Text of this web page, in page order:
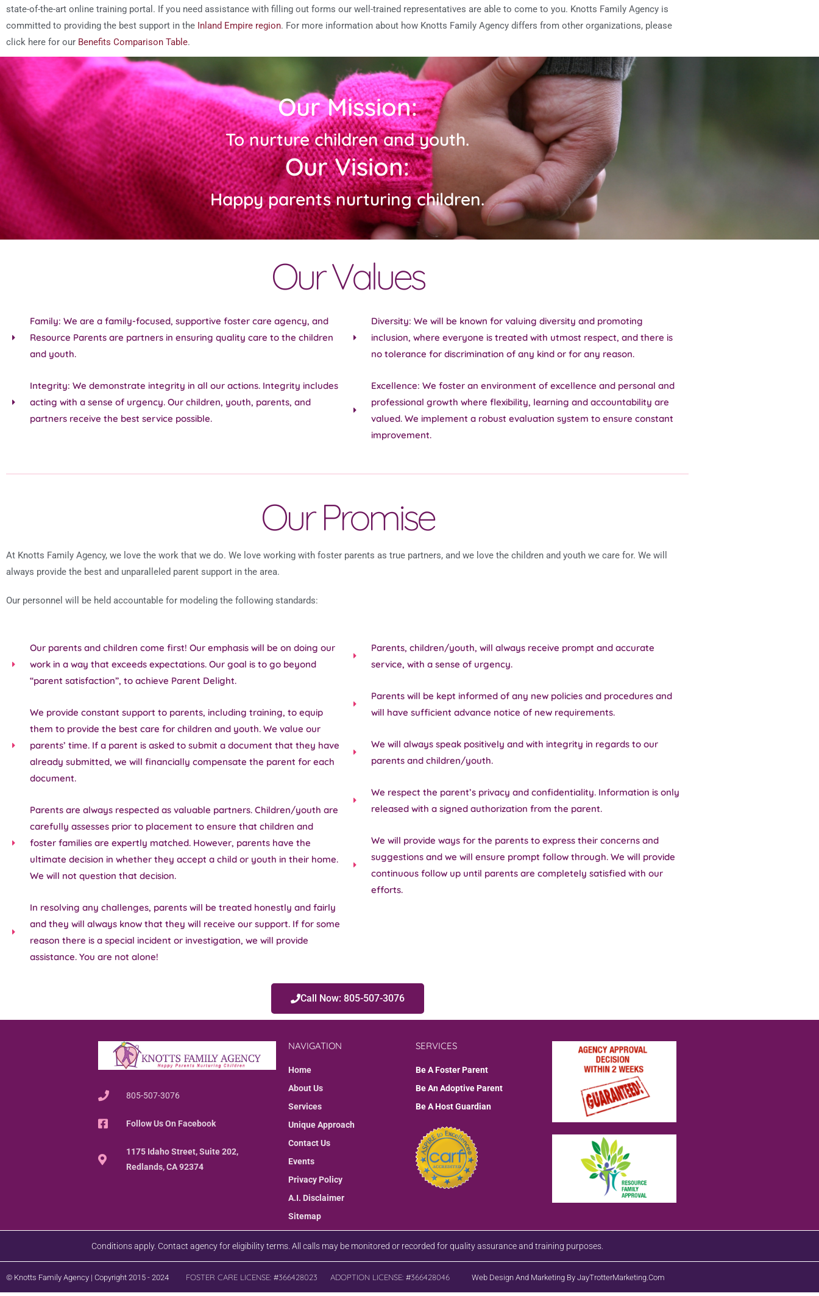
state-of-the-art online training portal. If you need assistance with filling out forms our well-trained representatives are able to come to you. Knotts Family Agency is
committed to providing the best support in the Inland Empire region. For more information about how Knotts Family Agency differs from other organizations, please
click here for our Benefits Comparison Table.
Our Mission:
To nurture children and youth.
Our Vision:
Happy parents nurturing children.
Our Values
Family: We are a family-focused, supportive foster care agency, and
Resource Parents are partners in ensuring quality care to the children
and youth.
Integrity: We demonstrate integrity in all our actions. Integrity includes
acting with a sense of urgency. Our children, youth, parents, and
partners receive the best service possible.
Diversity: We will be known for valuing diversity and promoting
inclusion, where everyone is treated with utmost respect, and there is
no tolerance for discrimination of any kind or for any reason.
Excellence: We foster an environment of excellence and personal and
professional growth where flexibility, learning and accountability are
valued. We implement a robust evaluation system to ensure constant
improvement.
Our Promise
At Knotts Family Agency, we love the work that we do. We love working with foster parents as true partners, and we love the children and youth we care for. We will
always provide the best and unparalleled parent support in the area.
Our personnel will be held accountable for modeling the following standards:
Our parents and children come first! Our emphasis will be on doing our
work in a way that exceeds expectations. Our goal is to go beyond
“parent satisfaction”, to achieve Parent Delight.
We provide constant support to parents, including training, to equip
them to provide the best care for children and youth. We value our
parents’ time. If a parent is asked to submit a document that they have
already submitted, we will financially compensate the parent for each
document.
Parents are always respected as valuable partners. Children/youth are
carefully assesses prior to placement to ensure that children and
foster families are expertly matched. However, parents have the
ultimate decision in whether they accept a child or youth in their home.
We will not question that decision.
In resolving any challenges, parents will be treated honestly and fairly
and they will always know that they will receive our support. If for some
reason there is a special incident or investigation, we will provide
assistance. You are not alone!
Parents, children/youth, will always receive prompt and accurate
service, with a sense of urgency.
Parents will be kept informed of any new policies and procedures and
will have sufficient advance notice of new requirements.
We will always speak positively and with integrity in regards to our
parents and children/youth.
We respect the parent’s privacy and confidentiality. Information is only
released with a signed authorization from the parent.
We will provide ways for the parents to express their concerns and
suggestions and we will ensure prompt follow through. We will provide
continuous follow up until parents are completely satisfied with our
efforts.
Call Now: 805-507-3076
805-507-3076
Follow Us On Facebook
1175 Idaho Street, Suite 202,
Redlands, CA 92374
NAVIGATION
Home
About Us
Services
Unique Approach
Contact Us
Events
Privacy Policy
A.I. Disclaimer
Sitemap
SERVICES
Be A Foster Parent
Be An Adoptive Parent
Be A Host Guardian
Conditions apply. Contact agency for eligibility terms. All calls may be monitored or recorded for quality assurance and training purposes.
© Knotts Family Agency | Copyright 2015 - 2024 FOSTER CARE LICENSE: #366428023 ADOPTION LICENSE: #366428046 Web Design And Marketing By JayTrotterMarketing.com